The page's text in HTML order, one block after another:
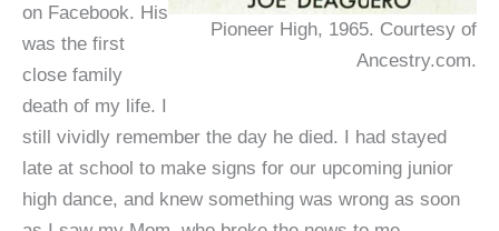
Pioneer High, 1965. Courtesy of
Ancestry.com.
on Facebook. His
was the first
close family
death of my life. I
still vividly remember the day he died. I had stayed
late at school to make signs for our upcoming junior
high dance, and knew something was wrong as soon